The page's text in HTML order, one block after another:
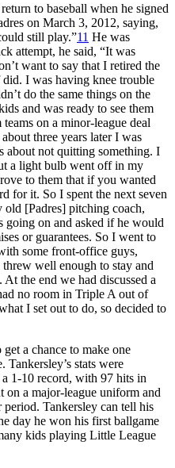
to baseball when he signed
on March 3, 2012, saying,
still play.”11 He was
attempt, he said, “It was
want to say that I retired the
I was having knee trouble
do the same things on the
and was ready to see them
on a minor-league deal
three years later I was
about not quitting something. I
a light bulb went off in my
to them that if you wanted
for it. So I spent the next seven
[Padres] pitching coach,
on and asked if he would
or guarantees. So I went to
some front-office guys,
well enough to stay and
the end we had discussed a
no room in Triple A out of
I set out to do, so decided to
a chance to make one
Tankersley’s stats were
1-10 record, with 97 hits in
a major-league uniform and
period. Tankersley can tell his
day he won his first ballgame
kids playing Little League